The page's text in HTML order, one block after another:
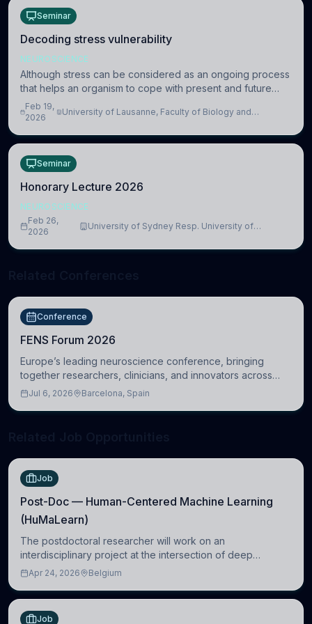
Seminar
Decoding stress vulnerability
NEUROSCIENCE
Although stress can be considered as an ongoing process
that helps an organism to cope with present and future
challenges, when it is too intense or uncontrollable, it can
lead to adverse consequences
Feb 19,
2026
University of Lausanne, Faculty of Biology and
Seminar
Honorary Lecture 2026
NEUROSCIENCE
Feb 26,
2026
University of Sydney Resp. University of
Conference
FENS Forum 2026
Europe’s leading neuroscience conference, bringing
together researchers, clinicians, and innovators across
molecular, cellular, systems, cognitive, and clinical
Jul 6, 2026 Barcelona, Spain
Job
Post-Doc — Human-Centered Machine Learning
(HuMaLearn)
The postdoctoral researcher will work on an
interdisciplinary project at the intersection of deep
learning and comparative politics. The candidate will work
Apr 24, 2026 Belgium
Job